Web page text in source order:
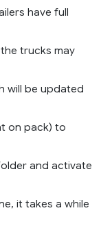
have full
trucks may
will be updated
on pack) to
and activate
it takes a while